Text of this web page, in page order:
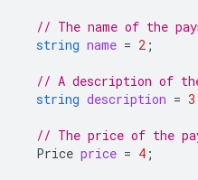
// The name of the
string name = 2 ;
// A description of
string description = 3
// The price of the
Price price = 4 ;